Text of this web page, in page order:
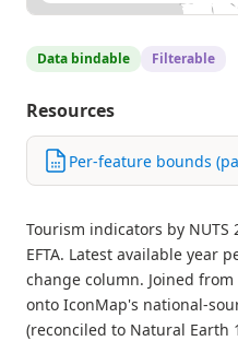
Data bindable Filterable
Resources
Per-feature bounds
Tourism indicators by NUTS
EFTA. Latest available year
change column. Joined
onto IconMap's national-
(reconciled to Natural Earth